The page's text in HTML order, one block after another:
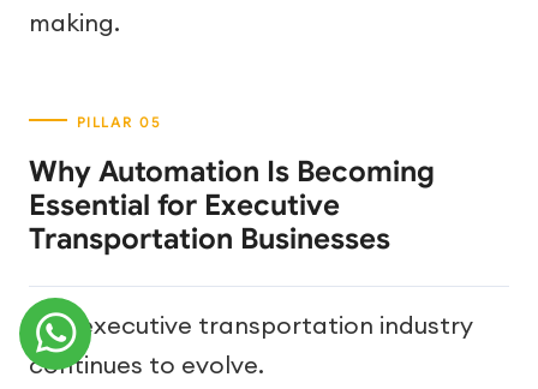
making.
Why Automation Is Becoming
Essential for Executive
Transportation Businesses
The executive transportation industry
continues to evolve.